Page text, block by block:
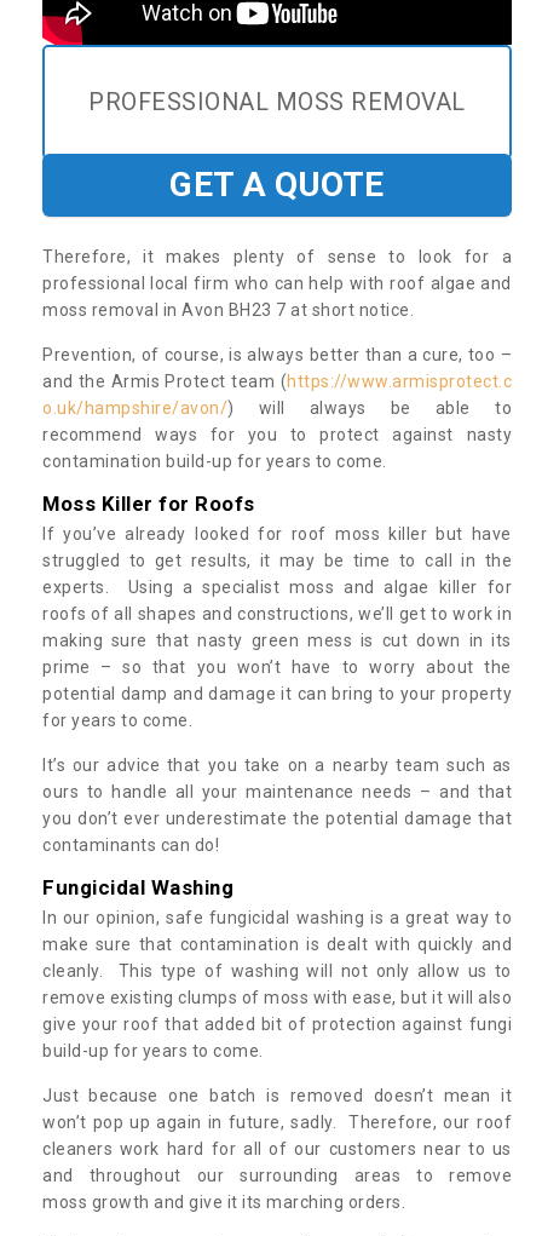
PROFESSIONAL MOSS REMOVAL
GET A QUOTE
Therefore, it makes plenty of sense to look for a
professional local firm who can help with roof algae and
moss removal in Avon BH23 7 at short notice.
Prevention, of course, is always better than a cure, too –
and the Armis Protect team (https://www.armisprotect.c
o.uk/hampshire/avon/) will always be able to
recommend ways for you to protect against nasty
contamination build-up for years to come.
Moss Killer for Roofs
If you’ve already looked for roof moss killer but have
struggled to get results, it may be time to call in the
experts. Using a specialist moss and algae killer for
roofs of all shapes and constructions, we’ll get to work in
making sure that nasty green mess is cut down in its
prime – so that you won’t have to worry about the
potential damp and damage it can bring to your property
for years to come.
It’s our advice that you take on a nearby team such as
ours to handle all your maintenance needs – and that
you don’t ever underestimate the potential damage that
contaminants can do!
Fungicidal Washing
In our opinion, safe fungicidal washing is a great way to
make sure that contamination is dealt with quickly and
cleanly. This type of washing will not only allow us to
remove existing clumps of moss with ease, but it will also
give your roof that added bit of protection against fungi
build-up for years to come.
Just because one batch is removed doesn’t mean it
won’t pop up again in future, sadly. Therefore, our roof
cleaners work hard for all of our customers near to us
and throughout our surrounding areas to remove
moss growth and give it its marching orders.